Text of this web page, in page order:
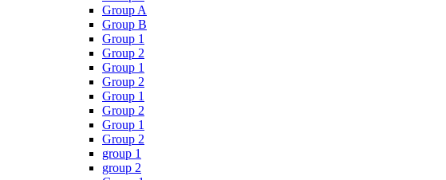
Group A
Group B
Group 1
Group 2
Group 1
Group 2
Group 1
Group 2
Group 1
Group 2
group 1
group 2